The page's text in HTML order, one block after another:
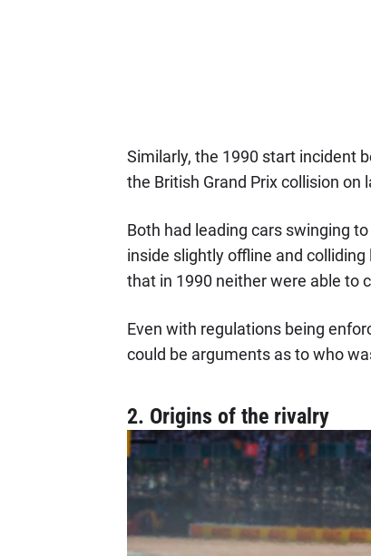
Similarly, the 1990 start incident
the British Grand Prix collision
Both had leading cars swinging
inside slightly offline and
that in 1990 neither were able to
Even with regulations being
could be arguments as to who
2. Origins of the rivalry